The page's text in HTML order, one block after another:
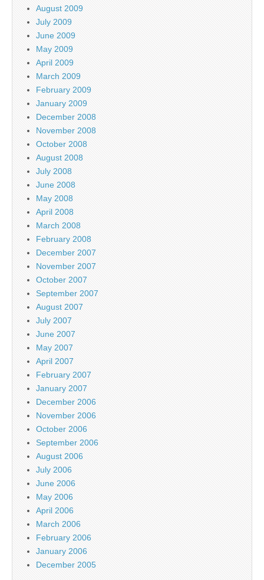
August 2009
July 2009
June 2009
May 2009
April 2009
March 2009
February 2009
January 2009
December 2008
November 2008
October 2008
August 2008
July 2008
June 2008
May 2008
April 2008
March 2008
February 2008
December 2007
November 2007
October 2007
September 2007
August 2007
July 2007
June 2007
May 2007
April 2007
February 2007
January 2007
December 2006
November 2006
October 2006
September 2006
August 2006
July 2006
June 2006
May 2006
April 2006
March 2006
February 2006
January 2006
December 2005